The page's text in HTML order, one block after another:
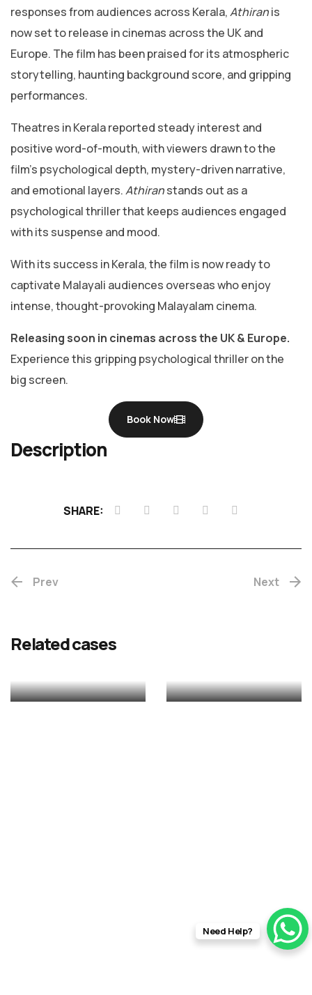
responses from audiences across Kerala,Athiranis
now set to release in cinemas across the UK and
Europe. The film has been praised for its atmospheric
storytelling, haunting background score, and gripping
performances.
Theatres in Kerala reported steady interest and
positive word-of-mouth, with viewers drawn to the
film’s psychological depth, mystery-driven narrative,
and emotional layers.Athiranstands out as a
psychological thriller that keeps audiences engaged
with its suspense and mood.
With its success in Kerala, the film is now ready to
captivate Malayali audiences overseas who enjoy
intense, thought-provoking Malayalam cinema.
Releasing soon in cinemas across the UK & Europe.
Experience this gripping psychological thriller on the
big screen.
Book Now
Description
SHARE:
Prev Next
Related cases
Chotta
Mumbai
(Re-
release)
Need Help?